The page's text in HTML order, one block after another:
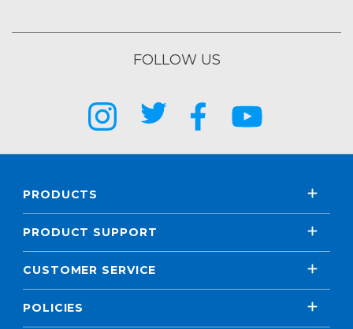
FOLLOW US
PRODUCTS
PRODUCT SUPPORT
CUSTOMER SERVICE
POLICIES